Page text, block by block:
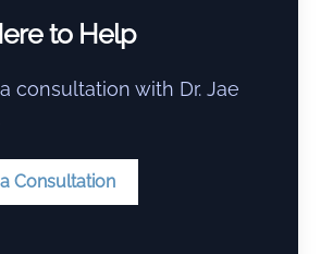
to Help
consultation with Dr. Jae
Consultation